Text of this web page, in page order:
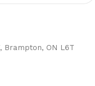
Brampton, ON L6T